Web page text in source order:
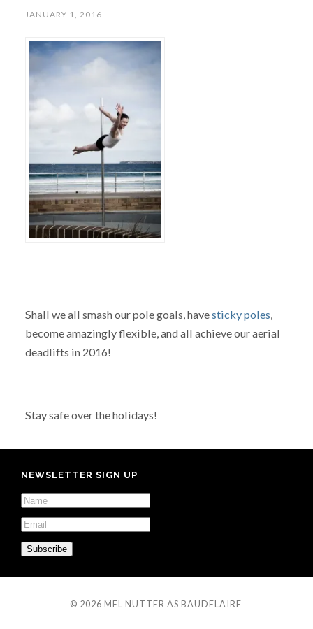
JANUARY 1, 2016
Shall we all smash our pole goals, havesticky poles,
become amazingly flexible, and all achieve our aerial
deadlifts in 2016!
Stay safe over the holidays!
NEWSLETTER SIGN UP
© 2026 MEL NUTTER AS BAUDELAIRE